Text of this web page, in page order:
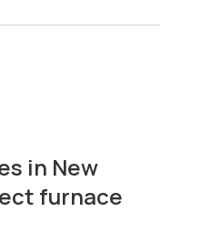
in New
furnace